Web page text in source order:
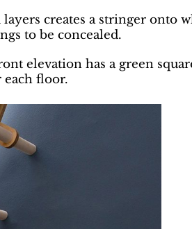
creates a stringer
to be concealed.
elevation has a green
floor.